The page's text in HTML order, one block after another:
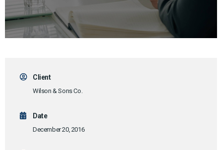
Client
Wilson & Sons Co.
Date
December 20, 2016